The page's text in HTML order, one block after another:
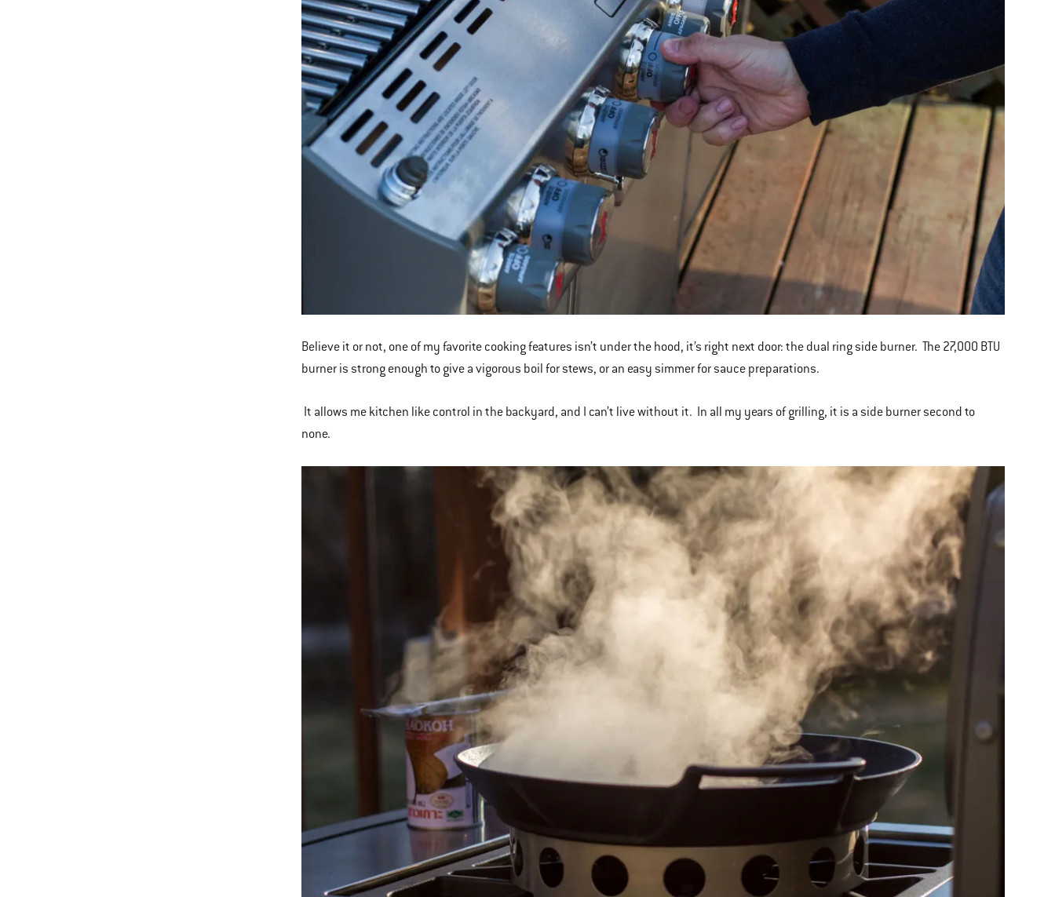
Believe it or not, one of my favorite cooking features isn’t under the hood, it’s right next door: the dual ring side burner. The 27,000 BTU
burner is strong enough to give a vigorous boil for stews, or an easy simmer for sauce preparations.
It allows me kitchen like control in the backyard, and I can’t live without it. In all my years of grilling, it is a side burner second to
none.